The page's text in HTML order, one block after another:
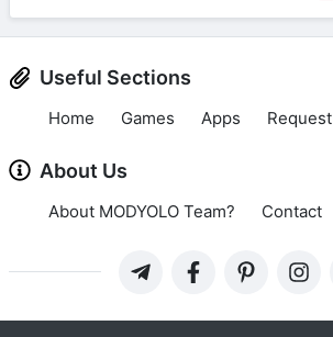
Useful Sections
Home Games Apps Request
About Us
About MODYOLO Team? Contact